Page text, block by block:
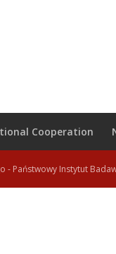
Cooperation
- Państwowy Instytut